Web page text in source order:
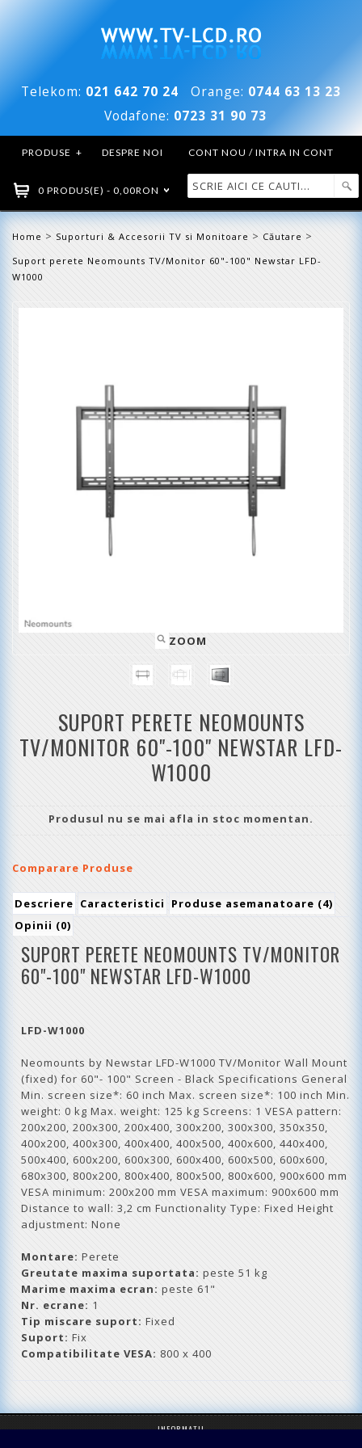
Telekom: 021 642 70 24 Orange: 0744 63 13 23
Vodafone: 0723 31 90 73
PRODUSE + DESPRE NOI CONT NOU / INTRA IN CONT
0 PRODUS(E) - 0,00RON
Home > Suporturi & Accesorii TV si Monitoare > Căutare >
Suport perete Neomounts TV/Monitor 60"-100" Newstar LFD-
W1000
ZOOM
SUPORT PERETE NEOMOUNTS
TV/MONITOR 60"-100" NEWSTAR LFD-
W1000
Produsul nu se mai afla in stoc momentan.
Comparare Produse
Descriere Caracteristici
Produse asemanatoare (4)
Opinii (0)
SUPORT PERETE NEOMOUNTS TV/MONITOR
60"-100" NEWSTAR LFD-W1000
LFD-W1000
Neomounts by Newstar LFD-W1000 TV/Monitor Wall Mount
(fixed) for 60"- 100" Screen - Black Specifications General
Min. screen size*: 60 inch Max. screen size*: 100 inch Min.
weight: 0 kg Max. weight: 125 kg Screens: 1 VESA pattern:
200x200, 200x300, 200x400, 300x200, 300x300, 350x350,
400x200, 400x300, 400x400, 400x500, 400x600, 440x400,
500x400, 600x200, 600x300, 600x400, 600x500, 600x600,
680x300, 800x200, 800x400, 800x500, 800x600, 900x600 mm
VESA minimum: 200x200 mm VESA maximum: 900x600 mm
Distance to wall: 3,2 cm Functionality Type: Fixed Height
adjustment: None
Montare: Perete
Greutate maxima suportata: peste 51 kg
Marime maxima ecran: peste 61"
Nr. ecrane: 1
Tip miscare suport: Fixed
Suport: Fix
Compatibilitate VESA: 800 x 400
INFORMATII